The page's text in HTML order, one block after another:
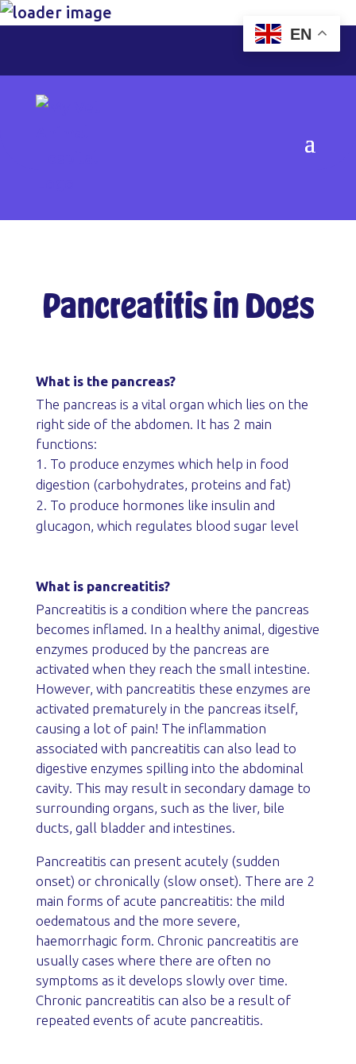
Pancreatitis in Dogs
What is the pancreas?
The pancreas is a vital organ which lies on the
right side of the abdomen. It has 2 main
functions:
To produce enzymes which help in food
digestion (carbohydrates, proteins and fat)
To produce hormones like insulin and
glucagon, which regulates blood sugar level
What is pancreatitis?
Pancreatitis is a condition where the pancreas
becomes inflamed. In a healthy animal, digestive
enzymes produced by the pancreas are
activated when they reach the small intestine.
However, with pancreatitis these enzymes are
activated prematurely in the pancreas itself,
causing a lot of pain! The inflammation
associated with pancreatitis can also lead to
digestive enzymes spilling into the abdominal
cavity. This may result in secondary damage to
surrounding organs, such as the liver, bile
ducts, gall bladder and intestines.
Pancreatitis can present acutely (sudden
onset) or chronically (slow onset). There are 2
main forms of acute pancreatitis: the mild
oedematous and the more severe,
haemorrhagic form. Chronic pancreatitis are
usually cases where there are often no
symptoms as it develops slowly over time.
Chronic pancreatitis can also be a result of
repeated events of acute pancreatitis.
EN